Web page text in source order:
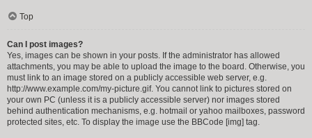
Top
Can I post images?
Yes, images can be shown in your posts. If the administrator has allowed
attachments, you may be able to upload the image to the board. Otherwise, you
must link to an image stored on a publicly accessible web server, e.g.
http://www.example.com/my-picture.gif. You cannot link to pictures stored on
your own PC (unless it is a publicly accessible server) nor images stored
behind authentication mechanisms, e.g. hotmail or yahoo mailboxes, password
protected sites, etc. To display the image use the BBCode [img] tag.